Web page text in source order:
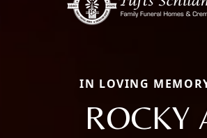
IN LOVING
ROCKY